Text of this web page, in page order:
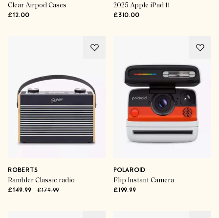
Clear Airpod Cases
£12.00
2025 Apple iPad 11
£310.00
ROBERTS
Rambler Classic radio
£149.99 £179.99
POLAROID
Flip Instant Camera
£199.99